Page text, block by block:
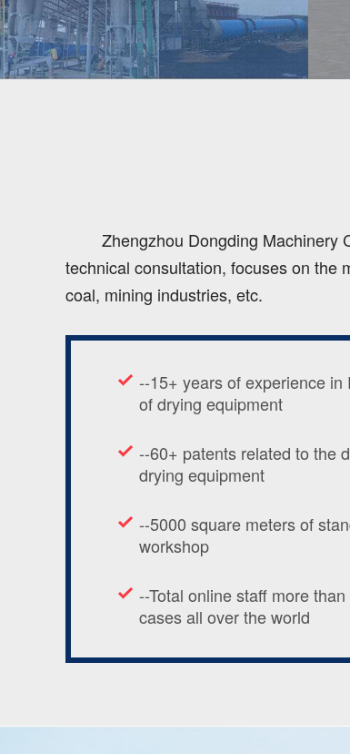
Zhengzhou Dongding Machinery
technical consultation, focuses on the
coal, mining industries, etc.
--15+ years of experience
of drying equipment
--60+ patents related to the
drying equipment
--5000 square meters of
workshop
--Total online staff more
cases all over the world